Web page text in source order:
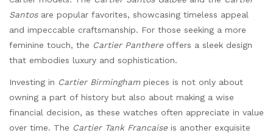
Santosare popular favorites, showcasing timeless appeal
and impeccable craftsmanship. For those seeking a more
feminine touch, the Cartier Panthereoffers a sleek design
that embodies luxury and sophistication.
Investing in Cartier Birminghampieces is not only about
owning a part of history but also about making a wise
financial decision, as these watches often appreciate in value
over time. The Cartier Tank Francaiseis another exquisite